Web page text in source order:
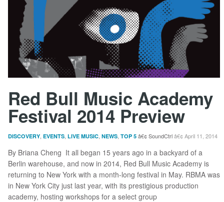
Red Bull Music Academy
Festival 2014 Preview
DISCOVERY EVENTS LIVE MUSIC NEWS TOP 5 SoundCtrl April 11, 2014
By Briana Cheng It all began 15 years ago in a backyard of a
Berlin warehouse, and now in 2014, Red Bull Music Academy is
returning to New York with a month-long festival in May. RBMA was
in New York City just last year, with its prestigious production
academy, hosting workshops for a select group